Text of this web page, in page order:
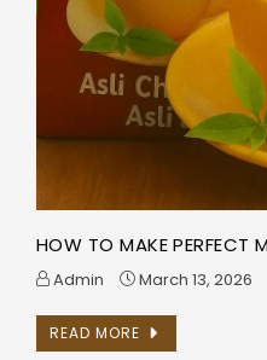
HOW TO MAKE PERFECT
Admin March 13, 2026
READ MORE